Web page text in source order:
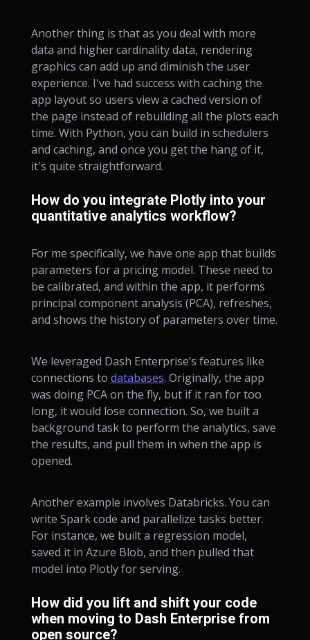
Another thing is that as you deal with more
data and higher cardinality data, rendering
graphics can add up and diminish the user
experience. I've had success with caching the
app layout so users view a cached version of
the page instead of rebuilding all the plots each
time. With Python, you can build in schedulers
and caching, and once you get the hang of it,
it's quite straightforward.
How do you integrate Plotly into your
quantitative analytics workflow?
For me specifically, we have one app that builds
parameters for a pricing model. These need to
be calibrated, and within the app, it performs
principal component analysis (PCA), refreshes,
and shows the history of parameters over time.
We leveraged Dash Enterprise’s features like
connections to databases. Originally, the app
was doing PCA on the fly, but if it ran for too
long, it would lose connection. So, we built a
background task to perform the analytics, save
the results, and pull them in when the app is
opened.
Another example involves Databricks. You can
write Spark code and parallelize tasks better.
For instance, we built a regression model,
saved it in Azure Blob, and then pulled that
model into Plotly for serving.
How did you lift and shift your code
when moving to Dash Enterprise from
open source?